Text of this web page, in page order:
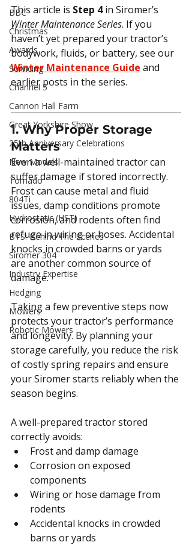
BBC
Christmas
Awards
Servicing
Channel 5
Cannon Hall Farm
Great Yorkshire Show
25th Anniversary Celebrations
New Models
Tornado
804Ti
Hydrostatic (HST)
BTS: Behind The Scenes
Siromer 304
Industry Expertise
Hedging
Mowers
Robotic Mowers
This article is Step 4 in Siromer’s
Winter Maintenance Series. If you
haven’t yet prepared your tractor’s
bodywork, fluids, or battery, see our
Winter Maintenance Guide and
earlier posts in the series.
1. Why Proper Storage
Matters
Even a well-maintained tractor can
suffer damage if stored incorrectly.
Frost can cause metal and fluid
issues, damp conditions promote
corrosion, and rodents often find
refuge in wiring or hoses. Accidental
knocks in crowded barns or yards
are another common source of
damage.
Taking a few preventive steps now
protects your tractor’s performance
and longevity. By planning your
storage carefully, you reduce the risk
of costly spring repairs and ensure
your Siromer starts reliably when the
season begins.
A well-prepared tractor stored
correctly avoids:
Frost and damp damage
Corrosion on exposed
components
Wiring or hose damage from
rodents
Accidental knocks in crowded
barns or yards